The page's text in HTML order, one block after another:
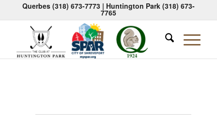
Querbes (318) 673-7773| Huntington Park (318) 673-
7765